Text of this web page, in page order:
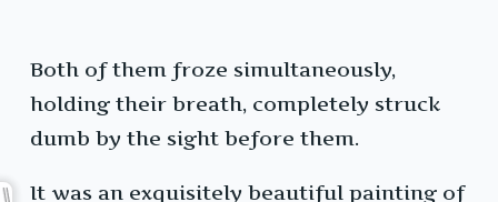
Both of them froze simultaneously,
holding their breath, completely struck
dumb by the sight before them.
It was an exquisitely beautiful painting of